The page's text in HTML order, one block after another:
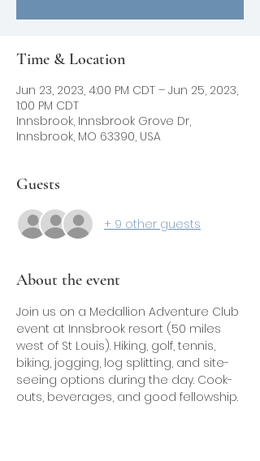
Time & Location
Jun 23, 2023, 4:00 PM CDT – Jun 25, 2023,
1:00 PM CDT
Innsbrook, Innsbrook Grove Dr,
Innsbrook, MO 63390, USA
Guests
+ 9 other guests
About the event
Join us on a Medallion Adventure Club
event at Innsbrook resort (50 miles
west of St Louis). Hiking, golf, tennis,
biking, jogging, log splitting, and site-
seeing options during the day. Cook-
outs, beverages, and good fellowship.